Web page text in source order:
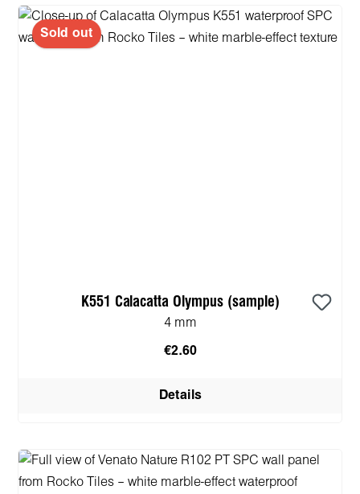
Sold out
K551 Calacatta Olympus (sample)
4 mm
€2.60
Details